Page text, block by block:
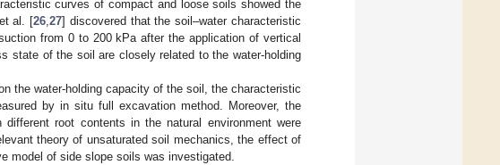
curves of compact and loose soils showed the
al. [26 ,27] discovered that the soil–water characteristic
from 0 to 200 kPa after the application of vertical
state of the soil are closely related to the water-holding
the water-holding capacity of the soil, the characteristic
by in situ full excavation method. Moreover, the
root contents in the natural environment were
theory of unsaturated soil mechanics, the effect of
model of side slope soils was investigated.